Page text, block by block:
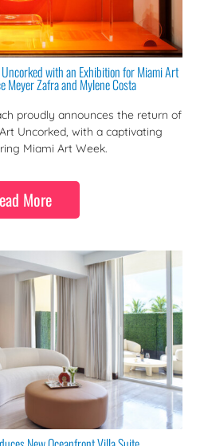
with an Exhibition for Miami Art
Meyer Zafra and Mylene Costa
proudly announces the return of
Uncorked, with a captivating
Miami Art Week.
More